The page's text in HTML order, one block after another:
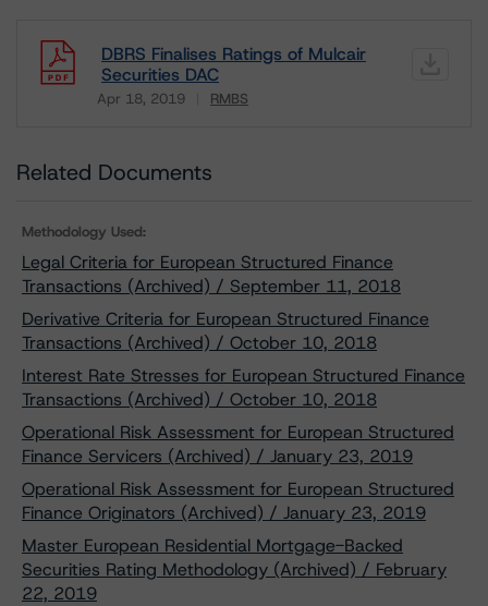
DBRS Finalises Ratings of Mulcair
Securities DAC
Apr 18, 2019 RMBS
Download
Related Documents
Methodology Used:
Legal Criteria for European Structured Finance
Transactions (Archived) / September 11, 2018
Derivative Criteria for European Structured Finance
Transactions (Archived) / October 10, 2018
Interest Rate Stresses for European Structured Finance
Transactions (Archived) / October 10, 2018
Operational Risk Assessment for European Structured
Finance Servicers (Archived) / January 23, 2019
Operational Risk Assessment for European Structured
Finance Originators (Archived) / January 23, 2019
Master European Residential Mortgage-Backed
Securities Rating Methodology (Archived) / February
22, 2019